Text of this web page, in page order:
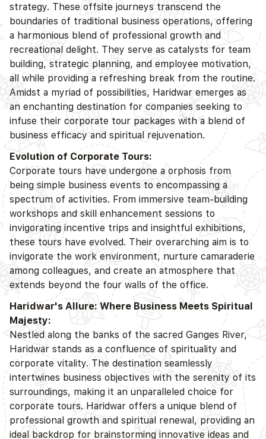
strategy. These offsite journeys transcend the
boundaries of traditional business operations, offering
a harmonious blend of professional growth and
recreational delight. They serve as catalysts for team
building, strategic planning, and employee motivation,
all while providing a refreshing break from the routine.
Amidst a myriad of possibilities, Haridwar emerges as
an enchanting destination for companies seeking to
infuse their corporate tour packages with a blend of
business efficacy and spiritual rejuvenation.
Evolution of Corporate Tours:
Corporate tours have undergone a orphosis from
being simple business events to encompassing a
spectrum of activities. From immersive team-building
workshops and skill enhancement sessions to
invigorating incentive trips and insightful exhibitions,
these tours have evolved. Their overarching aim is to
invigorate the work environment, nurture camaraderie
among colleagues, and create an atmosphere that
extends beyond the four walls of the office.
Haridwar's Allure: Where Business Meets Spiritual
Majesty:
Nestled along the banks of the sacred Ganges River,
Haridwar stands as a confluence of spirituality and
corporate vitality. The destination seamlessly
intertwines business objectives with the serenity of its
surroundings, making it an unparalleled choice for
corporate tours. Haridwar offers a unique blend of
professional growth and spiritual renewal, providing an
ideal backdrop for brainstorming innovative ideas and